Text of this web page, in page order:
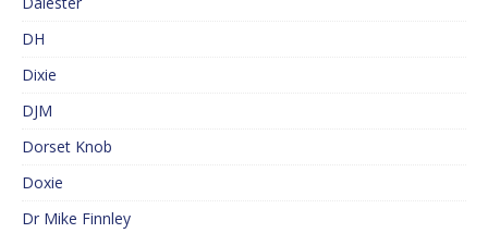
DH
Dixie
DJM
Dorset Knob
Doxie
Dr Mike Finnley